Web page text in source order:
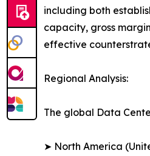
including both
capacity, gross
effective
Regional Analysis:
The global Data
➤ North America